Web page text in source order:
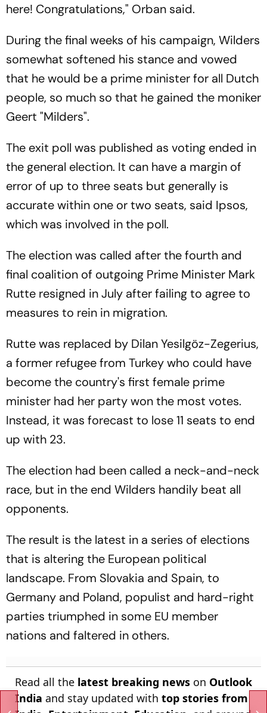
here! Congratulations," Orban said.
During the final weeks of his campaign, Wilders
somewhat softened his stance and vowed
that he would be a prime minister for all Dutch
people, so much so that he gained the moniker
Geert "Milders".
The exit poll was published as voting ended in
the general election. It can have a margin of
error of up to three seats but generally is
accurate within one or two seats, said Ipsos,
which was involved in the poll.
The election was called after the fourth and
final coalition of outgoing Prime Minister Mark
Rutte resigned in July after failing to agree to
measures to rein in migration.
Rutte was replaced by Dilan Yesilgöz-Zegerius,
a former refugee from Turkey who could have
become the country's first female prime
minister had her party won the most votes.
Instead, it was forecast to lose 11 seats to end
up with 23.
The election had been called a neck-and-neck
race, but in the end Wilders handily beat all
opponents.
The result is the latest in a series of elections
that is altering the European political
landscape. From Slovakia and Spain, to
Germany and Poland, populist and hard-right
parties triumphed in some EU member
nations and faltered in others.
Read all the latest breaking news on Outlook
India and stay updated with top stories from